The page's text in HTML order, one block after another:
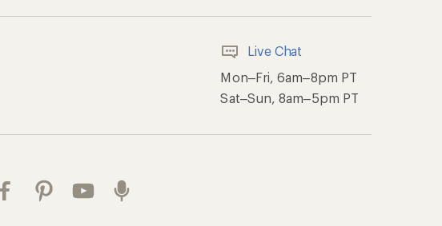
Live Chat
Mon–Fri, 6am–8pm PT
Sat–Sun, 8am–5pm PT